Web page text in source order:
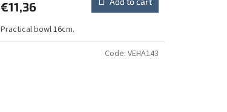
€11,36
Practical bowl 16cm.
Code: VEHA143